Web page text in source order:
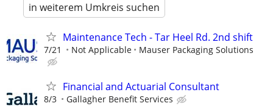
in weiterem Umkreis suchen
Maintenance Tech - Tar Heel Rd. 2nd shift
7/21 Not Applicable Mauser Packaging Solutions
Financial and Actuarial Consultant
8/3 Gallagher Benefit Services